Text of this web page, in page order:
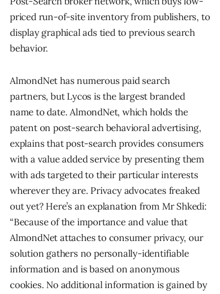
priced run-of-site inventory from publishers, to
display graphical ads tied to previous search
behavior.
AlmondNet has numerous paid search
partners, but Lycos is the largest branded
name to date. AlmondNet, which holds the
patent on post-search behavioral advertising,
explains that post-search provides consumers
with a value added service by presenting them
with ads targeted to their particular interests
wherever they are. Privacy advocates freaked
out yet? Here’s an explanation from Mr Shkedi:
“Because of the importance and value that
AlmondNet attaches to consumer privacy, our
solution gathers no personally-identifiable
information and is based on anonymous
cookies. No additional information is gained by